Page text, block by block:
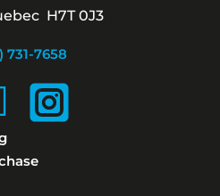
H7T 0J3
731-7658